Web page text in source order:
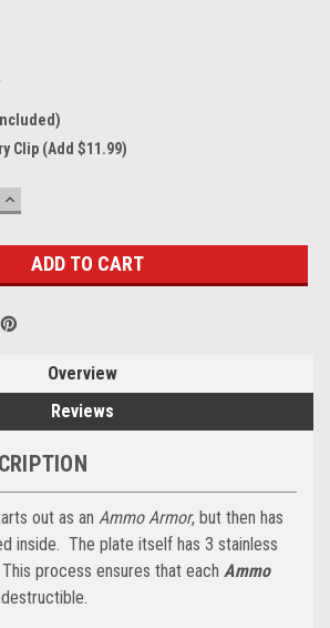
Clip (add $11.99)
INCREASE
QUANTITY:
Overview
Reviews
out as an Ammo Armor, but then has
inside. The plate itself has 3 stainless
process ensures that each Ammo